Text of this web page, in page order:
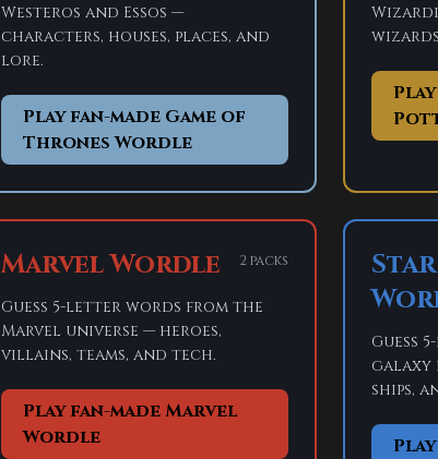
Westeros and Essos —
characters, houses, places, and
lore.
Play fan-made Game of
Thrones Wordle
Marvel Wordle 2 packs
Guess 5-letter words from the
Marvel universe — heroes,
villains, teams, and tech.
Play fan-made Marvel
Wordle
Star
Guess
galaxy
ships,